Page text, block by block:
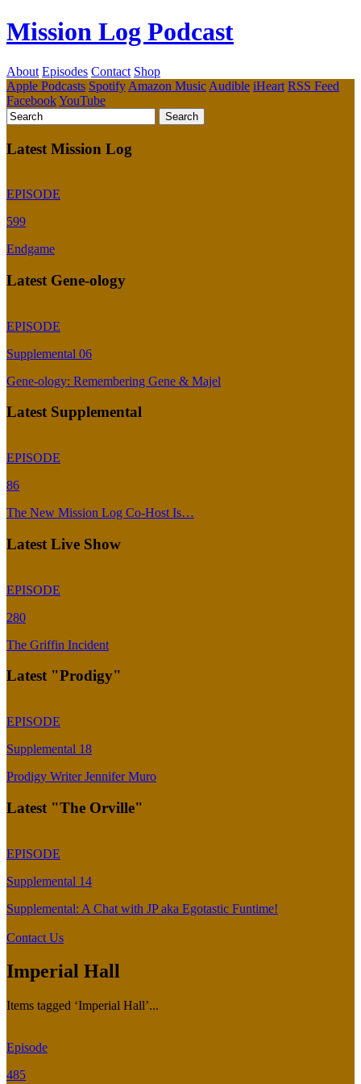
Mission Log Podcast
About Episodes Contact Shop
Apple Podcasts Spotify Amazon Music Audible iHeart RSS Feed
FacebookYouTube
Latest Mission Log
EPISODE
599
Endgame
Latest Gene-ology
EPISODE
Supplemental 06
Gene-ology: Remembering Gene & Majel
Latest Supplemental
EPISODE
86
The New Mission Log Co-Host Is…
Latest Live Show
EPISODE
280
The Griffin Incident
Latest "Prodigy"
EPISODE
Supplemental 18
Prodigy Writer Jennifer Muro
Latest "The Orville"
EPISODE
Supplemental 14
Supplemental: A Chat with JP aka Egotastic Funtime!
Contact Us
Imperial Hall
Items tagged ‘Imperial Hall’...
Episode
485